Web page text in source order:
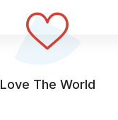
Love The World